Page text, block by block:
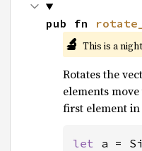
pub fn
🔬 This is a
Rotates the
elements
first element in
let a =